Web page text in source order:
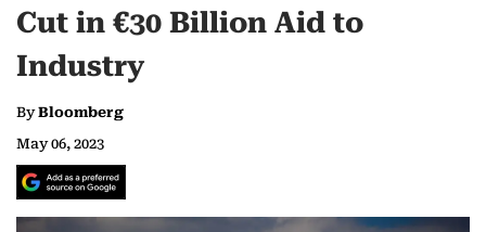
Cut in €30 Billion Aid to
Industry
ByBloomberg
May 06, 2023